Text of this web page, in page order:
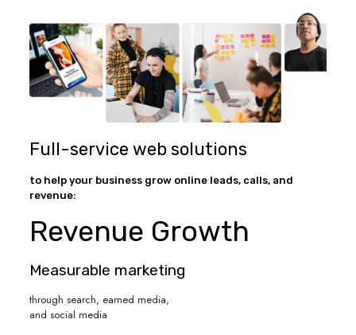
Full-service web solutions
to help your business grow online leads, calls, and
revenue:
Revenue Growth
Measurable marketing
through search, earned media,
and social media